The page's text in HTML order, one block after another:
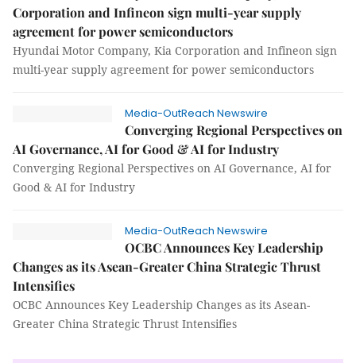
Corporation and Infineon sign multi-year supply
agreement for power semiconductors
Hyundai Motor Company, Kia Corporation and Infineon sign
multi-year supply agreement for power semiconductors
Media-OutReach Newswire
Converging Regional Perspectives on
AI Governance, AI for Good & AI for Industry
Converging Regional Perspectives on AI Governance, AI for
Good & AI for Industry
Media-OutReach Newswire
OCBC Announces Key Leadership
Changes as its Asean-Greater China Strategic Thrust
Intensifies
OCBC Announces Key Leadership Changes as its Asean-
Greater China Strategic Thrust Intensifies